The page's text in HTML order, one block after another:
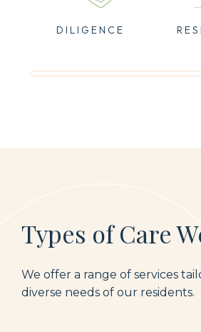
DILIGENCE
Types of Care
We offer a range of services
diverse needs of our residents.